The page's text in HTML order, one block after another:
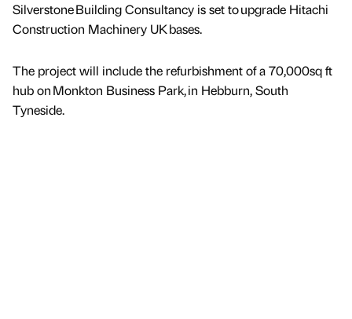
Silverstone Building Consultancy is set to upgrade Hitachi
Construction Machinery UK bases.
The project will include the refurbishment of a 70,000sq ft
hub on Monkton Business Park, in Hebburn, South
Tyneside.